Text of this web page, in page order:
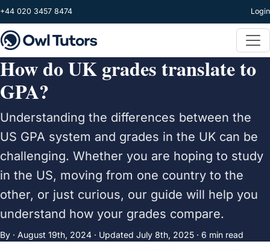
Skip to main content
+44 020 3457 8474 Login
How do UK grades translate to
GPA?
Understanding the differences between the
US GPA system and grades in the UK can be
challenging. Whether you are hoping to study
in the US, moving from one country to the
other, or just curious, our guide will help you
understand how your grades compare.
By · August 19th, 2024 · Updated July 8th, 2025 · 6 min read